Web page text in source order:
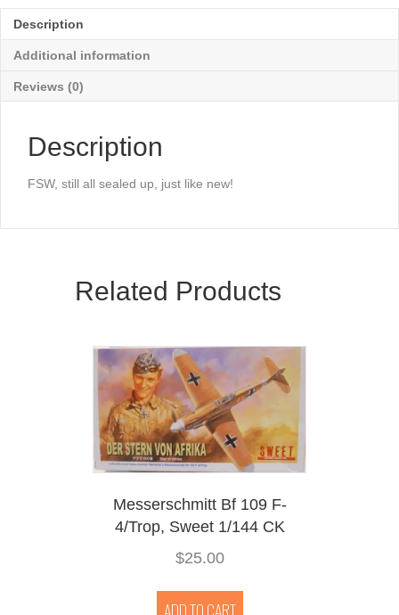
Description
Additional information
Reviews (0)
Description
FSW, still all sealed up, just like new!
Related Products
Messerschmitt Bf 109 F-
4/Trop, Sweet 1/144 CK
$25.00
ADD TO CART